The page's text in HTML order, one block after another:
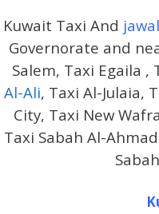
Kuwait Taxi And
Governorate and
Salem, Taxi Egaila
Al-Ali, Taxi Al-Julaia,
City, Taxi New
Taxi Sabah Al-